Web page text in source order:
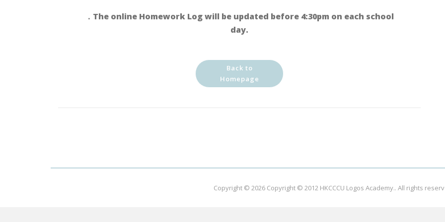
．The online Homework Log will be updated before 4:30pm on each school
day.
Back to
Homepage
Copyright © 2026 Copyright © 2012 HKCCCU Logos Academy.. All rights